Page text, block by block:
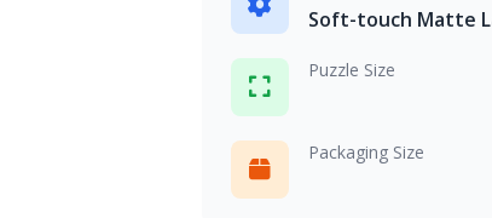
Soft-touch Matte
Puzzle Size
Packaging Size